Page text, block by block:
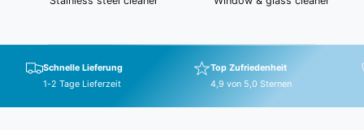
Schnelle Lieferung
1-2 Tage Lieferzeit
Top Zufriedenheit
4,9 von 5,0 Sternen